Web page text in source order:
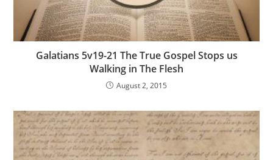
Galatians 5v19-21 The True Gospel Stops us
Walking in The Flesh
August 2, 2015